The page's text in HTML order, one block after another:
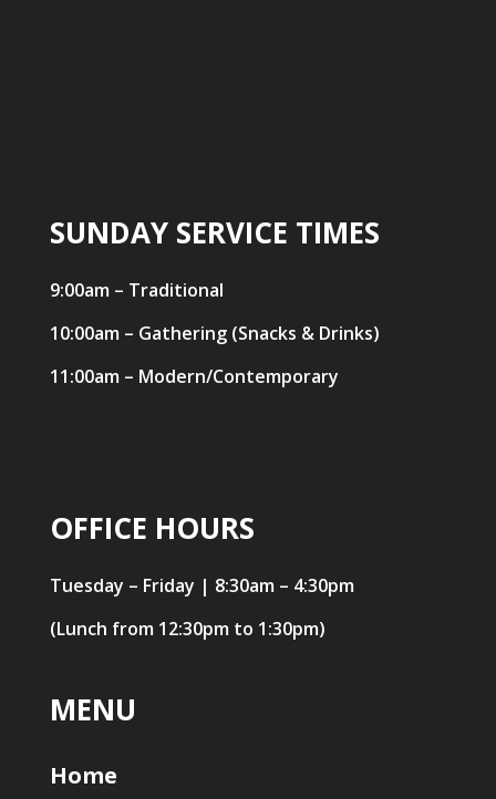
SUNDAY SERVICE TIMES
9:00am – Traditional
10:00am – Gathering (Snacks & Drinks)
11:00am – Modern/Contemporary
OFFICE HOURS
Tuesday – Friday | 8:30am – 4:30pm
(Lunch from 12:30pm to 1:30pm)
MENU
Home